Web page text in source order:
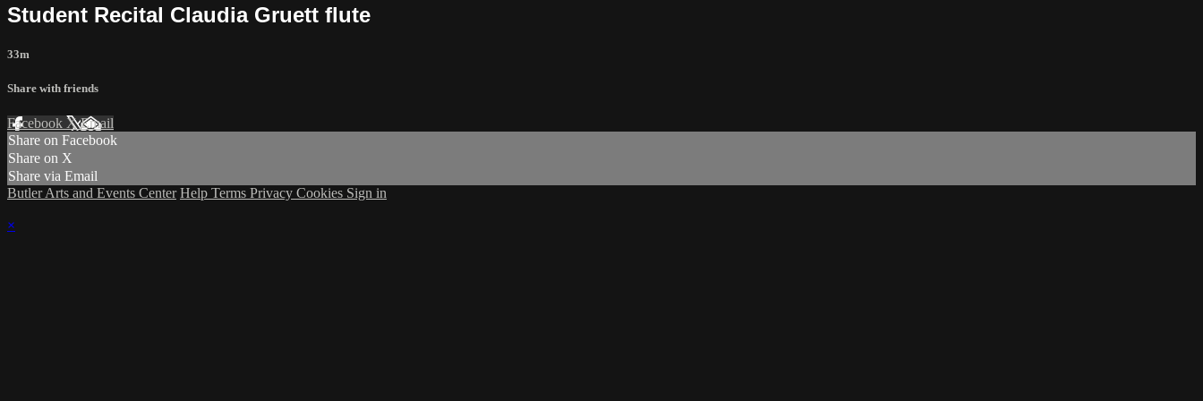
Student Recital Claudia Gruett flute
33m
Share with friends
Facebook XEmail
Share on Facebook
Share on X
Share via Email
Butler Arts and Events Center Help Terms Privacy Cookies Sign in
×